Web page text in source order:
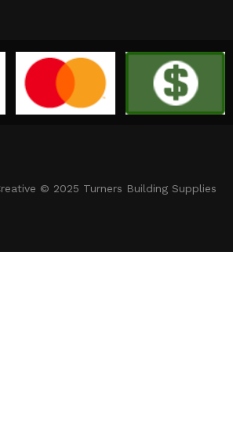
© 2025 Turners Building Supplies